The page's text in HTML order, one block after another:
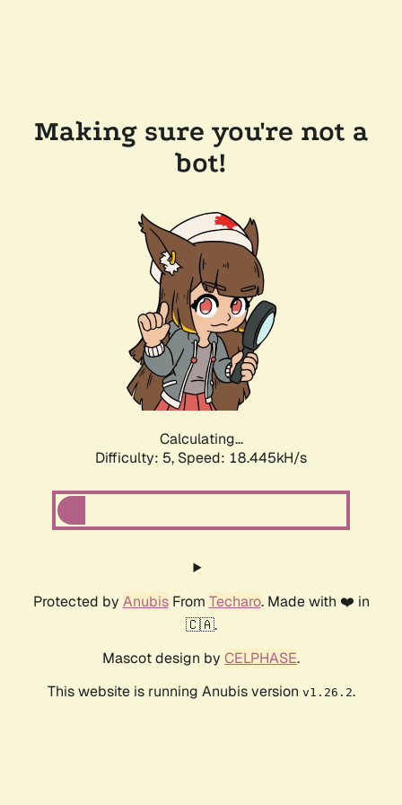
Making sure you're not a
bot!
Calculating...
Difficulty: 5, Speed: 18.445kH/s
Protected by AnubisFrom Techaro. Made with ❤️ in
🇨🇦.
Mascot design by CELPHASE.
This website is running Anubis version v1.26.2.